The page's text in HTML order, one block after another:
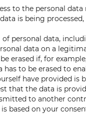
to the personal
is being
personal data,
data on a
erased if, for
to be erased to
have provided
that the data is
to another
is based on your